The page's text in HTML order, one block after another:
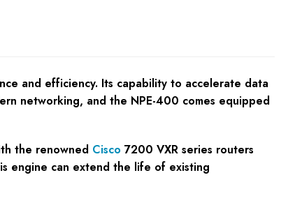
and efficiency. Its capability to accelerate data
networking, and the NPE-400 comes equipped
the renowned Cisco 7200 VXR series routers
engine can extend the life of existing